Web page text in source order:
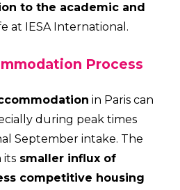
to the academic and
at IESA International.
Process
in Paris can
during peak times
September intake. The
its smaller influx of
competitive housing